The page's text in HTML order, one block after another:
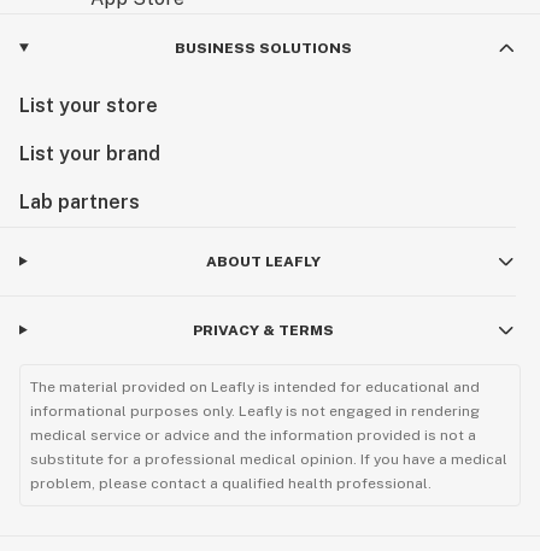
BUSINESS SOLUTIONS
List your store
List your brand
Lab partners
ABOUT LEAFLY
PRIVACY & TERMS
The material provided on Leafly is intended for educational and
informational purposes only. Leafly is not engaged in rendering
medical service or advice and the information provided is not a
substitute for a professional medical opinion. If you have a medical
problem, please contact a qualified health professional.